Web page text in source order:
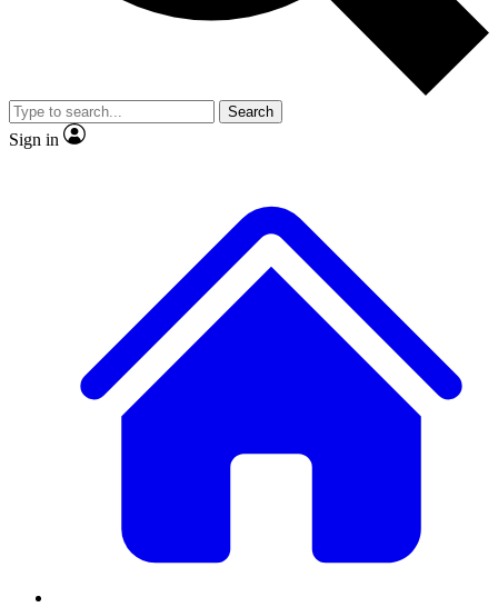
video
Member-only features
Search
Sign in